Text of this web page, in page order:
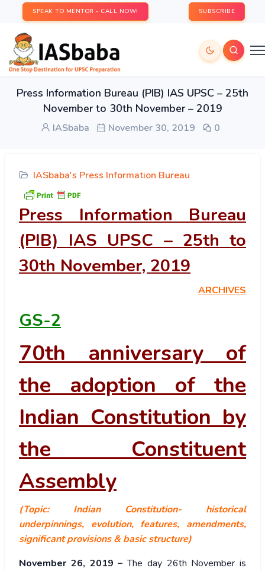
SPEAK TO MENTOR - CALL NOW! SUBSCRIBE
Press Information Bureau (PIB) IAS UPSC – 25th
November to 30th November – 2019
IASbaba November 30, 2019 0
IASbaba's Press Information Bureau
Press Information Bureau
(PIB) IAS UPSC – 25th to
30th November, 2019
ARCHIVES
GS-2
70th anniversary of
the adoption of the
Indian Constitution by
the Constituent
Assembly
(Topic: Indian Constitution- historical
underpinnings, evolution, features, amendments,
significant provisions & basic structure)
November 26, 2019 – The day 26th November is